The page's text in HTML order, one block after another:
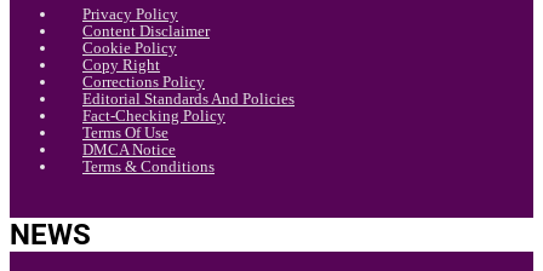
Privacy Policy
Content Disclaimer
Cookie Policy
Copy Right
Corrections Policy
Editorial Standards And Policies
Fact-Checking Policy
Terms Of Use
DMCA Notice
Terms & Conditions
NEWS